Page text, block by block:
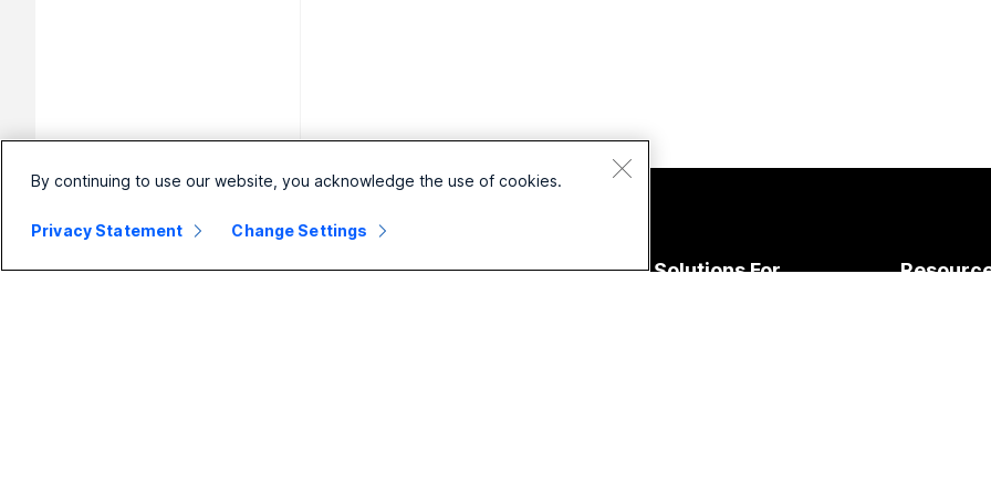
Small
Enterprise Devices Solutions For
By continuing to use our website, you acknowledge the use of cookies.
Privacy Statement Change Settings